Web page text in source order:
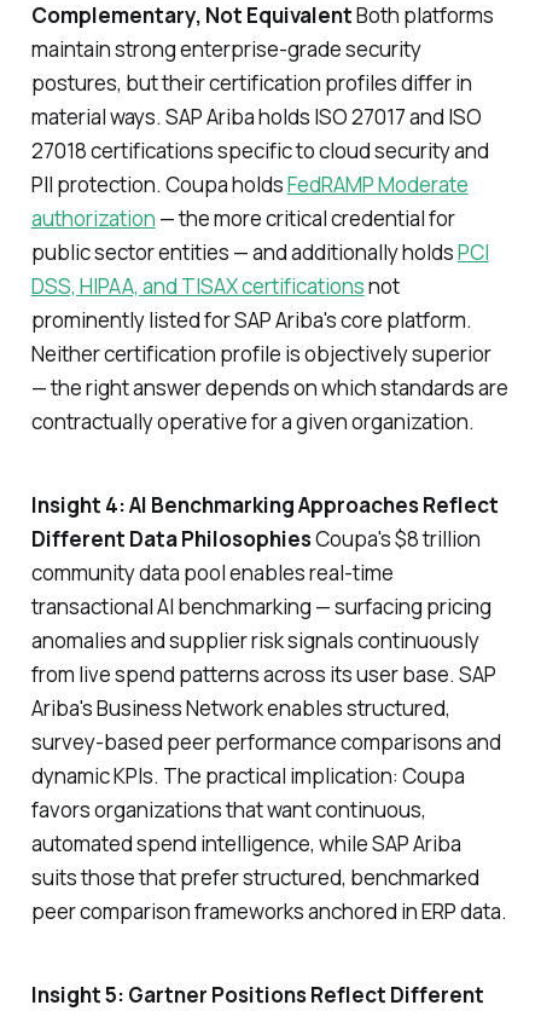
Complementary, Not EquivalentBoth platforms
maintain strong enterprise-grade security
postures, but their certification profiles differ in
material ways. SAP Ariba holds ISO 27017 and ISO
27018 certifications specific to cloud security and
PII protection. Coupa holdsFedRAMP Moderate
authorization — the more critical credential for
public sector entities — and additionally holdsPCI
DSS, HIPAA, and TISAX certificationsnot
prominently listed for SAP Ariba's core platform.
Neither certification profile is objectively superior
— the right answer depends on which standards are
contractually operative for a given organization.
Insight 4: AI Benchmarking Approaches Reflect
Different Data PhilosophiesCoupa's $8 trillion
community data pool enables real-time
transactional AI benchmarking — surfacing pricing
anomalies and supplier risk signals continuously
from live spend patterns across its user base. SAP
Ariba's Business Network enables structured,
survey-based peer performance comparisons and
dynamic KPIs. The practical implication: Coupa
favors organizations that want continuous,
automated spend intelligence, while SAP Ariba
suits those that prefer structured, benchmarked
peer comparison frameworks anchored in ERP data.
Insight 5: Gartner Positions Reflect Different